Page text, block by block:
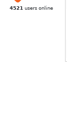
4521 users online